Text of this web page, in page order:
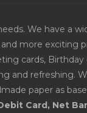
We have
more
cards,
and
paper as
Card, Net